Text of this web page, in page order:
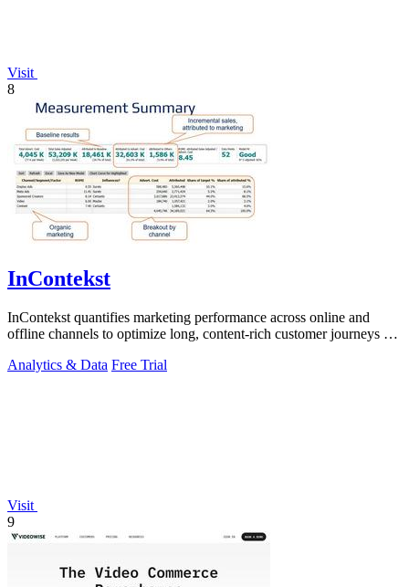
Visit
8
InContekst
InContekst quantifies marketing performance across online and
offline channels to optimize long, content-rich customer journeys for
Analytics & Data Free Trial
Visit
9